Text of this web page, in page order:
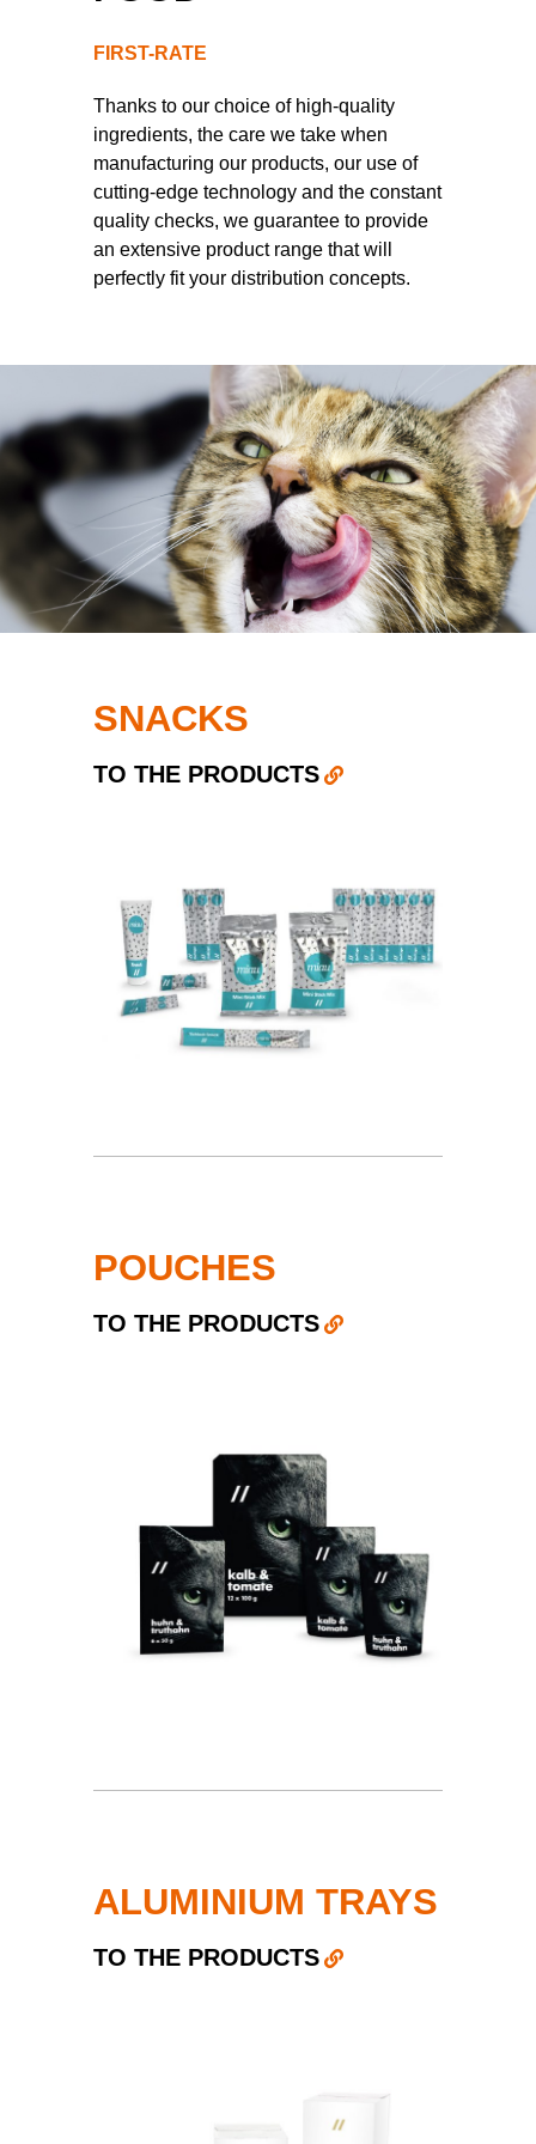
FIRST-RATE
Thanks to our choice of high-quality
ingredients, the care we take when
manufacturing our products, our use of
cutting-edge technology and the constant
quality checks, we guarantee to provide
an extensive product range that will
perfectly fit your distribution concepts.
SNACKS
TO THE PRODUCTS
POUCHES
TO THE PRODUCTS
ALUMINIUM TRAYS
TO THE PRODUCTS